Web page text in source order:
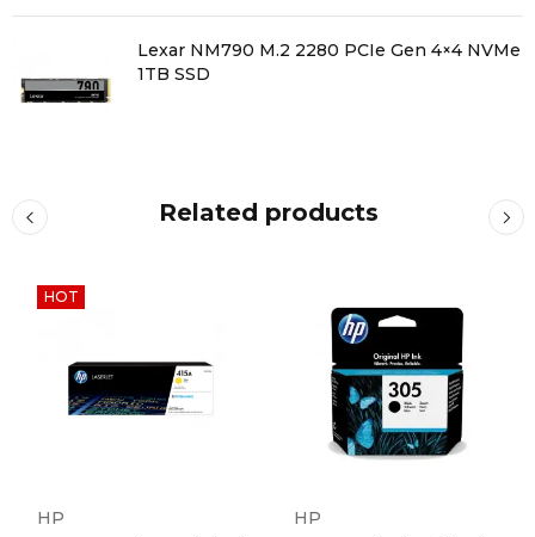
Lexar NM790 M.2 2280 PCIe Gen 4×4 NVMe
1TB SSD
Related products
HOT
HP
HP